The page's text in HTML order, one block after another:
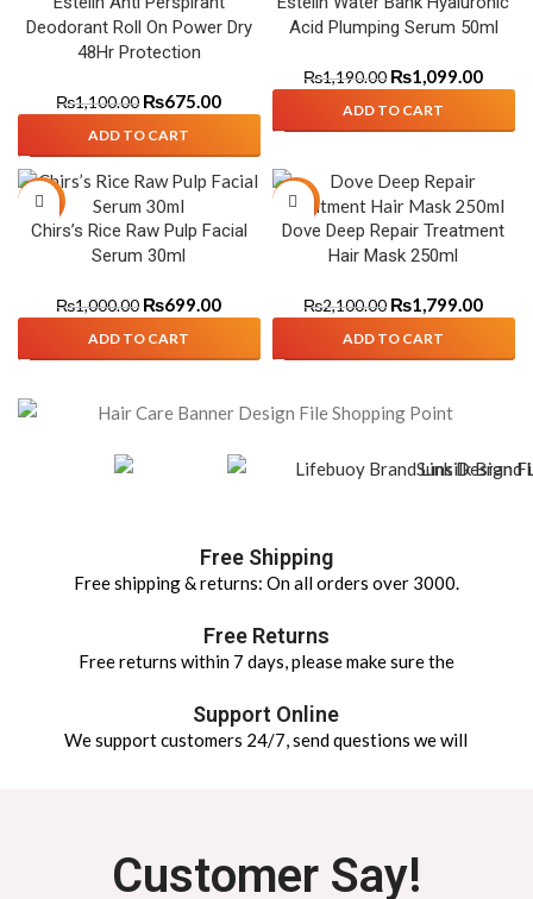
Deodorant Roll On Power Dry
48Hr Protection
₨1,100.00 ₨675.00
ADD TO CART
Acid Plumping Serum 50ml
₨1,190.00 ₨1,099.00
ADD TO CART
-30%
Chirs’s Rice Raw Pulp Facial
Serum 30ml
₨1,000.00 ₨699.00
ADD TO CART
-14%
Dove Deep Repair Treatment
Hair Mask 250ml
₨2,100.00 ₨1,799.00
ADD TO CART
Free Shipping
Free shipping & returns: On all orders over 3000.
Free Returns
Free returns within 7 days, please make sure the
Support Online
We support customers 24/7, send questions we will
Customer Say!